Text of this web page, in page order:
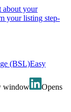
about your
your listing step-
(BSL)Easy
window
Opens